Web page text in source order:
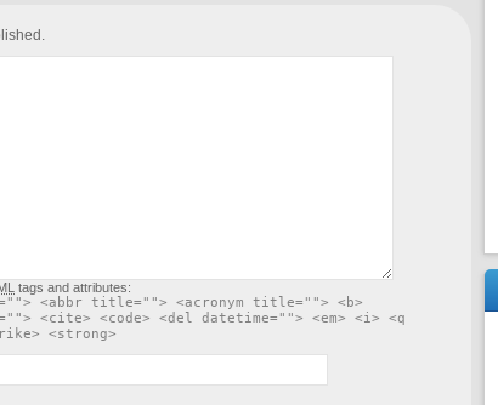
tags and attributes:
<abbr title=""> <acronym title=""> <b>
<cite> <code> <del datetime=""> <em> <i> <q
<strong>